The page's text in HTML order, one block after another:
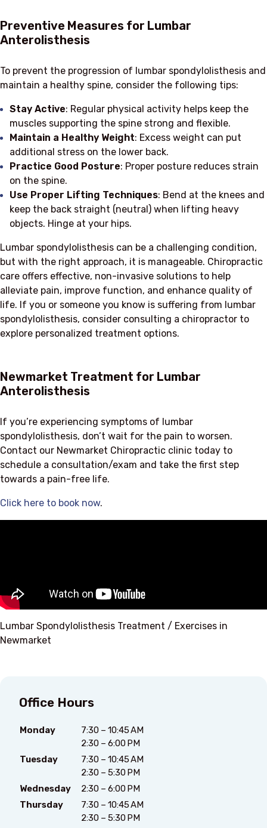
Preventive Measures for Lumbar
Anterolisthesis
To prevent the progression of lumbar spondylolisthesis and
maintain a healthy spine, consider the following tips:
Stay Active: Regular physical activity helps keep the
muscles supporting the spine strong and flexible.
Maintain a Healthy Weight: Excess weight can put
additional stress on the lower back.
Practice Good Posture: Proper posture reduces strain
on the spine.
Use Proper Lifting Techniques: Bend at the knees and
keep the back straight (neutral) when lifting heavy
objects. Hinge at your hips.
Lumbar spondylolisthesis can be a challenging condition,
but with the right approach, it is manageable. Chiropractic
care offers effective, non-invasive solutions to help
alleviate pain, improve function, and enhance quality of
life. If you or someone you know is suffering from lumbar
spondylolisthesis, consider consulting a chiropractor to
explore personalized treatment options.
Newmarket Treatment for Lumbar
Anterolisthesis
If you’re experiencing symptoms of lumbar
spondylolisthesis, don’t wait for the pain to worsen.
Contact our Newmarket Chiropractic clinic today to
schedule a consultation/exam and take the first step
towards a pain-free life.
Click here to book now.
Lumbar Spondylolisthesis Treatment / Exercises in
Newmarket
Office Hours
Monday
7:30 – 10:45 AM
2:30 – 6:00 PM
Tuesday
7:30 – 10:45 AM
2:30 – 5:30 PM
Wednesday
2:30 – 6:00 PM
Thursday
7:30 – 10:45 AM
2:30 – 5:30 PM